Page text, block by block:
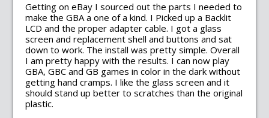
Getting on eBay I sourced out the parts I needed to
make the GBA a one of a kind. I Picked up a Backlit
LCD and the proper adapter cable. I got a glass
screen and replacement shell and buttons and sat
down to work. The install was pretty simple. Overall
I am pretty happy with the results. I can now play
GBA, GBC and GB games in color in the dark without
getting hand cramps. I like the glass screen and it
should stand up better to scratches than the original
plastic.